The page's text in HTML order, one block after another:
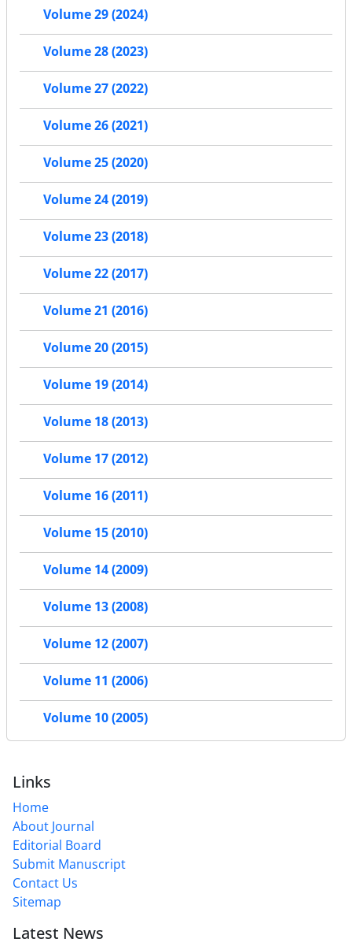
Volume 29 (2024)
Volume 28 (2023)
Volume 27 (2022)
Volume 26 (2021)
Volume 25 (2020)
Volume 24 (2019)
Volume 23 (2018)
Volume 22 (2017)
Volume 21 (2016)
Volume 20 (2015)
Volume 19 (2014)
Volume 18 (2013)
Volume 17 (2012)
Volume 16 (2011)
Volume 15 (2010)
Volume 14 (2009)
Volume 13 (2008)
Volume 12 (2007)
Volume 11 (2006)
Volume 10 (2005)
Links
Home
About Journal
Editorial Board
Submit Manuscript
Contact Us
Sitemap
Latest News